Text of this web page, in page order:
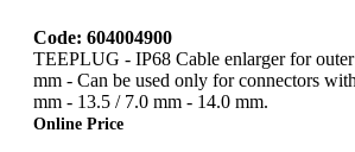
Code: 604004900
TEEPLUG - IP68 Cable enlarger for
mm - Can be used only for connectors
mm - 13.5 / 7.0 mm - 14.0 mm.
Online Price